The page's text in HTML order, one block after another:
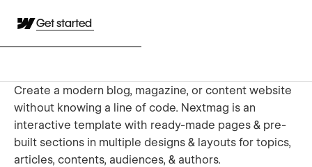
Get started
Create a modern blog, magazine, or content website
without knowing a line of code. Nextmag is an
interactive template with ready-made pages & pre-
built sections in multiple designs & layouts for topics,
articles, contents, audiences, & authors.